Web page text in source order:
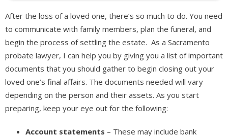
After the loss of a loved one, there’s so much to do. You need
to communicate with family members, plan the funeral, and
begin the process of settling the estate. As a Sacramento
probate lawyer, I can help you by giving you a list of important
documents that you should gather to begin closing out your
loved one’s final affairs. The documents needed will vary
depending on the person and their assets. As you start
preparing, keep your eye out for the following:
Account statements – These may include bank